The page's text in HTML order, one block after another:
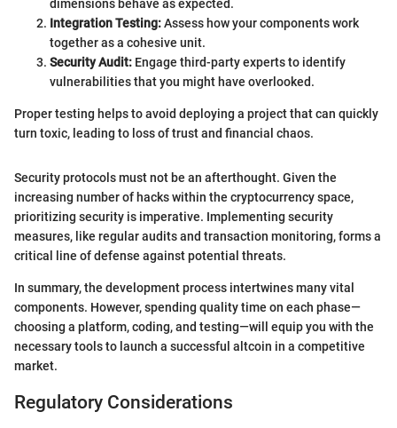
dimensions behave as expected.
Integration Testing:Assess how your components work
together as a cohesive unit.
Security Audit: Engage third-party experts to identify
vulnerabilities that you might have overlooked.
Proper testing helps to avoid deploying a project that can quickly
turn toxic, leading to loss of trust and financial chaos.
Security protocols must not be an afterthought. Given the
increasing number of hacks within the cryptocurrency space,
prioritizing security is imperative. Implementing security
measures, like regular audits and transaction monitoring, forms a
critical line of defense against potential threats.
In summary, the development process intertwines many vital
components. However, spending quality time on each phase—
choosing a platform, coding, and testing—will equip you with the
necessary tools to launch a successful altcoin in a competitive
market.
Regulatory Considerations